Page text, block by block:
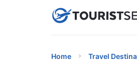
Home Travel